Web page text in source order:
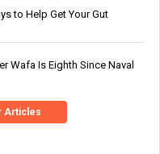
to Help Get Your Gut
Wafa Is Eighth Since Naval
Articles